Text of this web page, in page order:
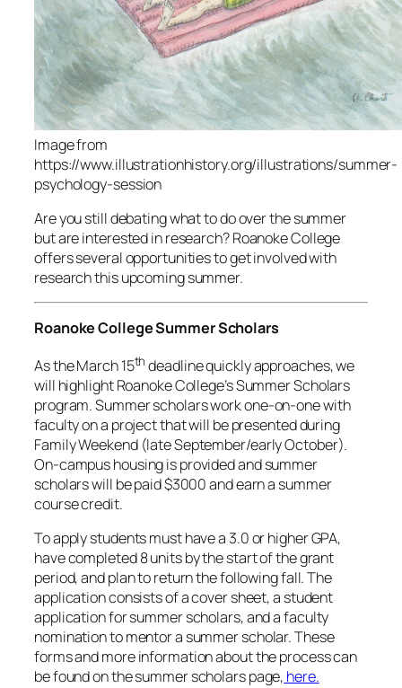
Image from
https://www.illustrationhistory.org/illustrations/summer-
psychology-session
Are you still debating what to do over the summer
but are interested in research? Roanoke College
offers several opportunities to get involved with
research this upcoming summer.
Roanoke College Summer Scholars
As the March 15th deadline quickly approaches, we
will highlight Roanoke College’s Summer Scholars
program. Summer scholars work one-on-one with
faculty on a project that will be presented during
Family Weekend (late September/early October).
On-campus housing is provided and summer
scholars will be paid $3000 and earn a summer
course credit.
To apply students must have a 3.0 or higher GPA,
have completed 8 units by the start of the grant
period, and plan to return the following fall. The
application consists of a cover sheet, a student
application for summer scholars, and a faculty
nomination to mentor a summer scholar. These
forms and more information about the process can
be found on the summer scholars page, here.